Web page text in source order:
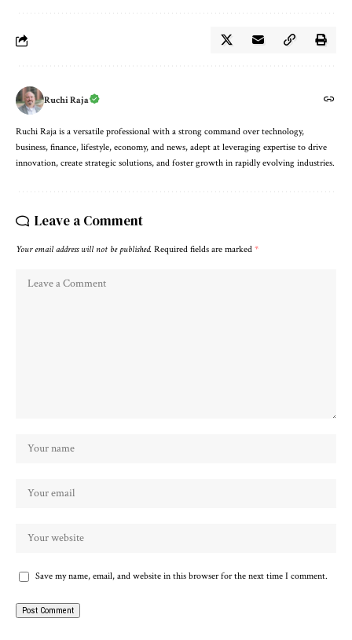
Ruchi Raja
Ruchi Raja is a versatile professional with a strong command over technology,
business, finance, lifestyle, economy, and news, adept at leveraging expertise to drive
innovation, create strategic solutions, and foster growth in rapidly evolving industries.
Leave a Comment
Your email address will not be published. Required fields are marked *
Save my name, email, and website in this browser for the next time I comment.